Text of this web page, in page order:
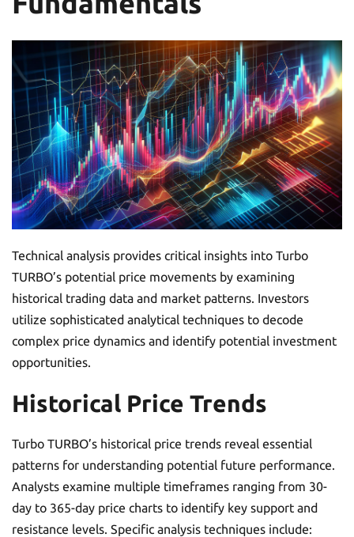
Technical analysis provides critical insights into Turbo
TURBO’s potential price movements by examining
historical trading data and market patterns. Investors
utilize sophisticated analytical techniques to decode
complex price dynamics and identify potential investment
opportunities.
Historical Price Trends
Turbo TURBO’s historical price trends reveal essential
patterns for understanding potential future performance.
Analysts examine multiple timeframes ranging from 30-
day to 365-day price charts to identify key support and
resistance levels. Specific analysis techniques include: